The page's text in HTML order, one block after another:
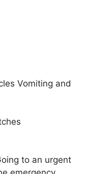
Vomiting and
to an urgent